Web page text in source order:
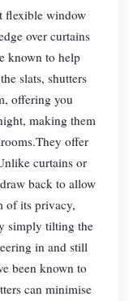
flexible window
over curtains
known to help
slats, shutters
offering you
making them
offer
curtains or
back to allow
of its privacy,
simply tilting the
in and still
been known to
can minimise